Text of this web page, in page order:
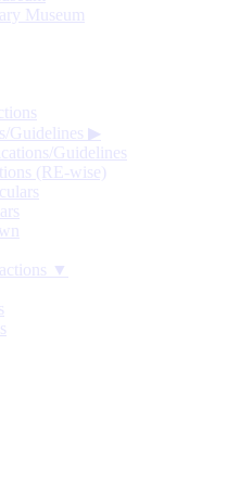
Museum
Guidelines ▶
Guidelines
(RE-wise)
▼